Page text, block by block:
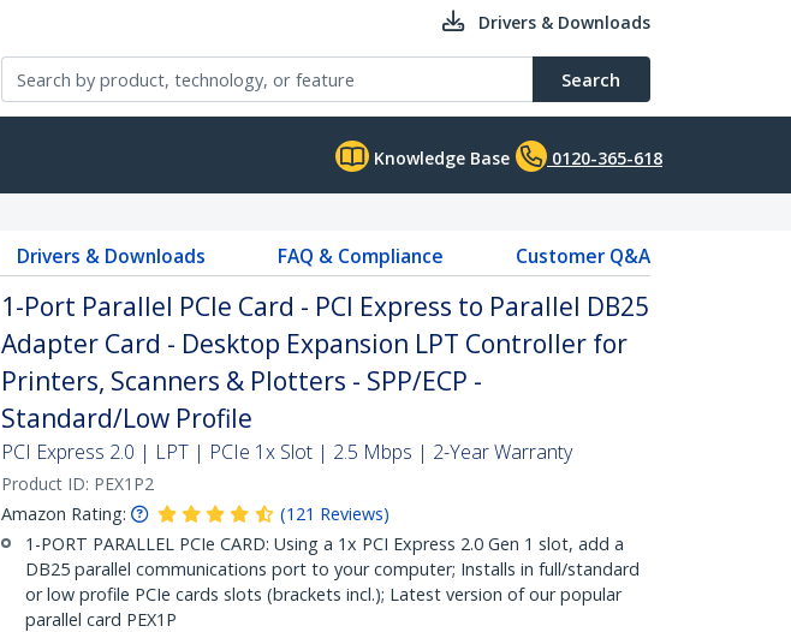
Drivers & Downloads
Search
Knowledge Base 0120-365-618
Drivers & Downloads FAQ & Compliance Customer Q&A
1-Port Parallel PCIe Card - PCI Express to Parallel DB25
Adapter Card - Desktop Expansion LPT Controller for
Printers, Scanners & Plotters - SPP/ECP -
Standard/Low Profile
PCI Express 2.0 | LPT | PCIe 1x Slot | 2.5 Mbps | 2-Year Warranty
Product ID: PEX1P2
Amazon Rating:
(121 Reviews)
1-PORT PARALLEL PCIe CARD: Using a 1x PCI Express 2.0 Gen 1 slot, add a
DB25 parallel communications port to your computer; Installs in full/standard
or low profile PCIe cards slots (brackets incl.); Latest version of our popular
parallel card PEX1P